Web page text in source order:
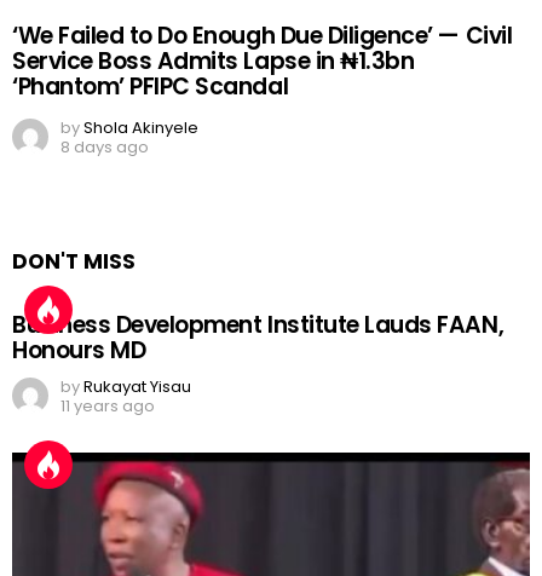
‘We Failed to Do Enough Due Diligence’ — Civil
Service Boss Admits Lapse in ₦1.3bn
‘Phantom’ PFIPC Scandal
byShola Akinyele
8 days ago
DON'T MISS
Business Development Institute Lauds FAAN,
Honours MD
byRukayat Yisau
11 years ago